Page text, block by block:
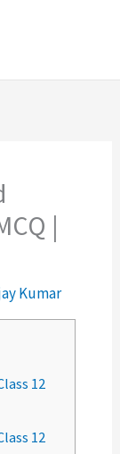
|
Kumar
12
12